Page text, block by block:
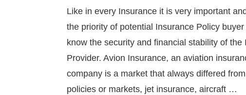
Like in every Insurance it is very important
the priority of potential Insurance Policy
know the security and financial stability of the
Provider. Avion Insurance, an aviation
company is a market that always differed
policies or markets, jet insurance, aircraft …